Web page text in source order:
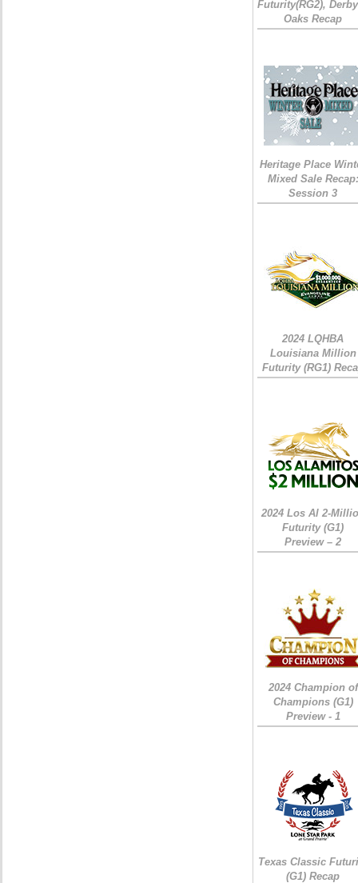
Futurity(RG2),
Oaks Recap
Heritage Place
Mixed Sale Recap:
Session 3
2024 LQHBA
Louisiana Million
Futurity (RG1)
2024 Los Al 2-
Futurity (G1)
Preview – 2
2024 Champion of
Champions (G1)
Preview - 1
Texas Classic
(G1) Recap